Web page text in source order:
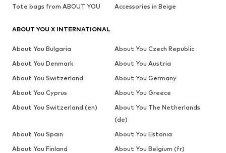
Tote bags from ABOUT YOU Accessories in Beige
ABOUT YOU X INTERNATIONAL
About You Bulgaria
About You Czech Republic
About You Denmark
About You Austria
About You Switzerland
About You Germany
About You Cyprus
About You Greece
About You Switzerland (en)
About You The Netherlands
(de)
About You Spain
About You Estonia
About You Finland
About You Belgium (fr)